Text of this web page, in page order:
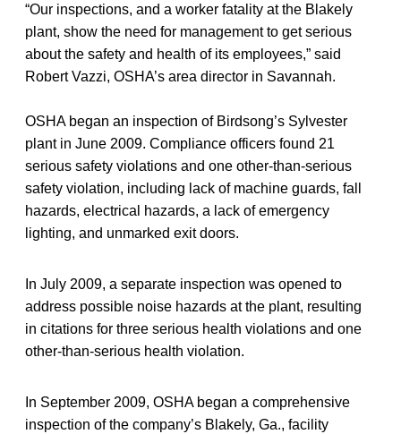
“Our inspections, and a worker fatality at the Blakely
plant, show the need for management to get serious
about the safety and health of its employees,” said
Robert Vazzi, OSHA’s area director in Savannah.
OSHA began an inspection of Birdsong’s Sylvester
plant in June 2009. Compliance officers found 21
serious safety violations and one other-than-serious
safety violation, including lack of machine guards, fall
hazards, electrical hazards, a lack of emergency
lighting, and unmarked exit doors.
In July 2009, a separate inspection was opened to
address possible noise hazards at the plant, resulting
in citations for three serious health violations and one
other-than-serious health violation.
In September 2009, OSHA began a comprehensive
inspection of the company’s Blakely, Ga., facility